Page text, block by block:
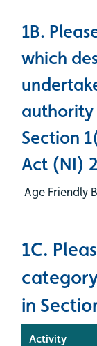
1B.
which
authority
Section
Act (NI)
Age Friendly
1C.
in
Activity